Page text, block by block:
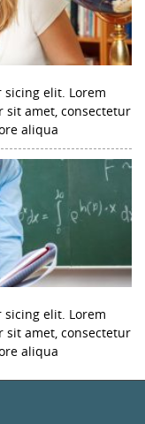
elit. Lorem
sit amet, consectetur
aliqua
elit. Lorem
sit amet, consectetur
aliqua